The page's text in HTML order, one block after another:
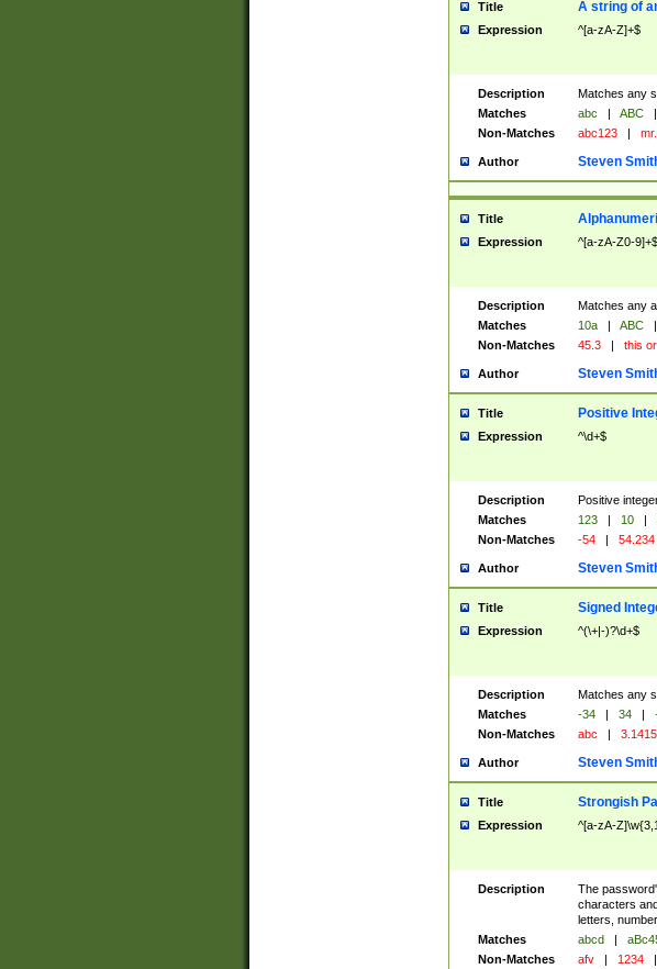
Title A string of
Expression ^[a-zA-Z]+$
Description
Matches any
Matches
abc | ABC |
Non-Matches
abc123 | mr.
Author Steven
Title
Expression ^[a-zA-Z0-9]+$
Description
Matches any
Matches
10a | ABC |
Non-Matches
45.3 | this
Author Steven
Title Positive
Expression ^\d+$
Description
Positive
Matches
123 | 10 |
Non-Matches
-54 | 54.234
Author Steven
Title Signed
Expression ^(\+|-)?\d+$
Description
Matches any
Matches
-34 | 34 |
Non-Matches
abc | 3.1415
Author Steven
Title Strongish
Expression ^[a-zA-
Description
The
characters
letters,
Matches
abcd |
Non-Matches
afv | 1234 |